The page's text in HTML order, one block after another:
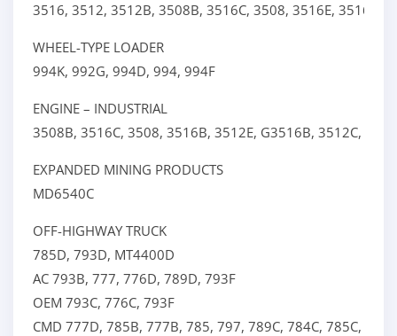
3516, 3512, 3512B, 3508B, 3516C, 3508, 3516E, 3516B,
WHEEL-TYPE LOADER
994K, 992G, 994D, 994, 994F
ENGINE – INDUSTRIAL
3508B, 3516C, 3508, 3516B, 3512E, G3516B, 3512C,
EXPANDED MINING PRODUCTS
MD6540C
OFF-HIGHWAY TRUCK
785D, 793D, MT4400D
AC 793B, 777, 776D, 789D, 793F
OEM 793C, 776C, 793F
CMD 777D, 785B, 777B, 785, 797, 789C, 784C, 785C,